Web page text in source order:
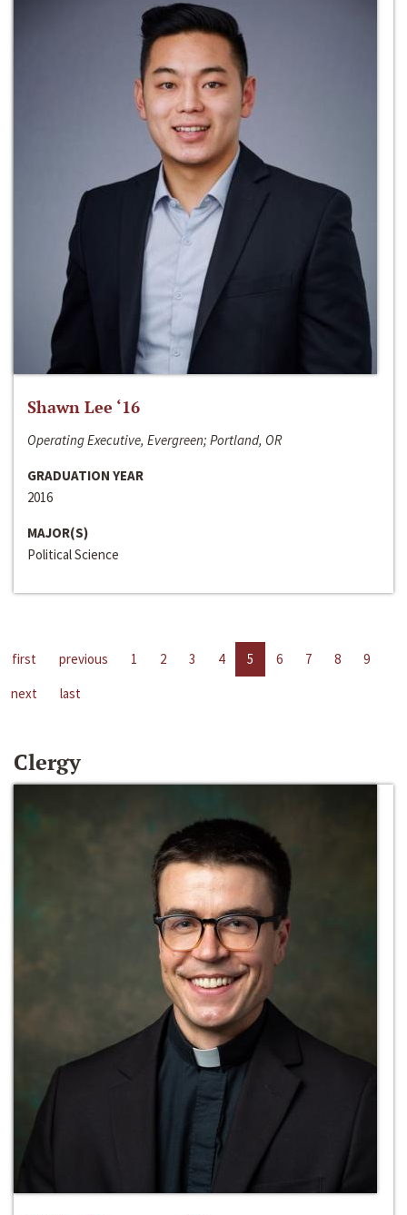
Shawn Lee ‘16
Operating Executive, Evergreen; Portland, OR
GRADUATION YEAR
2016
MAJOR(S)
Political Science
first previous 1 2 3 4 5 6 7 8
9
next
last
Clergy